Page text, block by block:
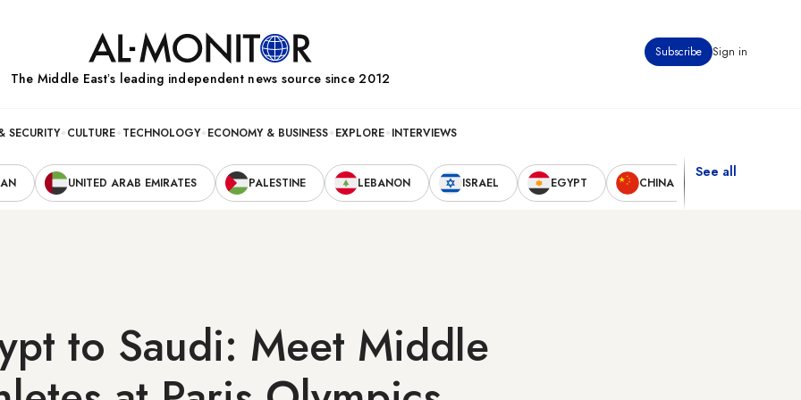
Subscribe Sign in
The Middle Eastʼs leading independent news source since 2012
SECURITY CULTURE TECHNOLOGY ECONOMY & BUSINESS EXPLORE INTERVIEWS
UNITED ARAB EMIRATES PALESTINE LEBANON ISRAEL EGYPT CHINA
See all
to Saudi: Meet Middle